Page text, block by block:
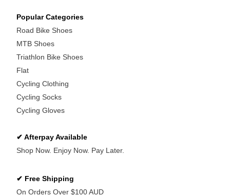
Popular Categories
Road Bike Shoes
MTB Shoes
Triathlon Bike Shoes
Flat
Cycling Clothing
Cycling Socks
Cycling Gloves
✔ Afterpay Available
Shop Now. Enjoy Now. Pay Later.
✔ Free Shipping
On Orders Over $100 AUD